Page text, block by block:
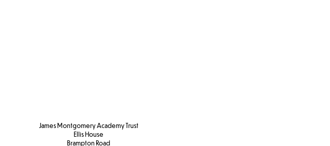
James Montgomery Academy Trust
Ellis House
Brampton Road